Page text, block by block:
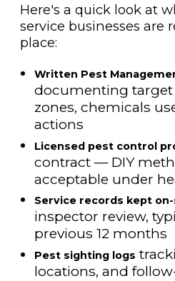
Here's a quick look at
service businesses are
place:
Written Pest
documenting
zones, chemicals
actions
Licensed pest control
contract — DIY
acceptable under
Service records kept
inspector review,
previous 12 months
Pest sighting logs
locations, and